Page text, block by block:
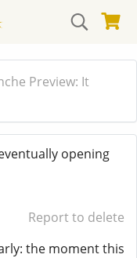
Preview: It
opening
Report to delete
the moment this